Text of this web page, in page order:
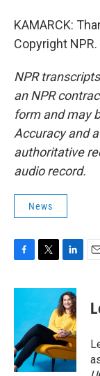
KAMARCK:
Copyright NPR.
NPR
an NPR
form and may
Accuracy and
authoritative
audio record.
News
c
o
o
k
i
t
e
r
n
k
e
d
I
n